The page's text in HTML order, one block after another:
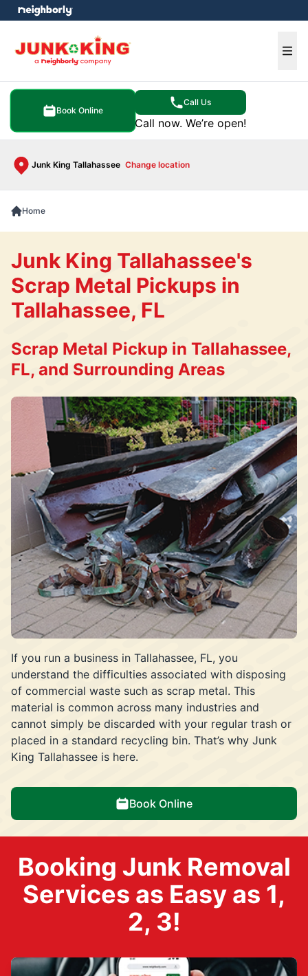
Book Online
Call Us
Call now. We’re open!
Junk King Tallahassee Change location
menu
Home
If you run a business in Tallahassee, FL, you
understand the difficulties associated with disposing
of commercial waste such as scrap metal. This
material is common across many industries and
cannot simply be discarded with your regular trash or
placed in a standard recycling bin. That’s why Junk
King Tallahassee is here.
Book Online
Junk King Tallahassee's
Scrap Metal Pickups in
Tallahassee, FL
Scrap Metal Pickup in Tallahassee,
FL, and Surrounding Areas
Booking Junk Removal
Services as Easy as 1,
2, 3!